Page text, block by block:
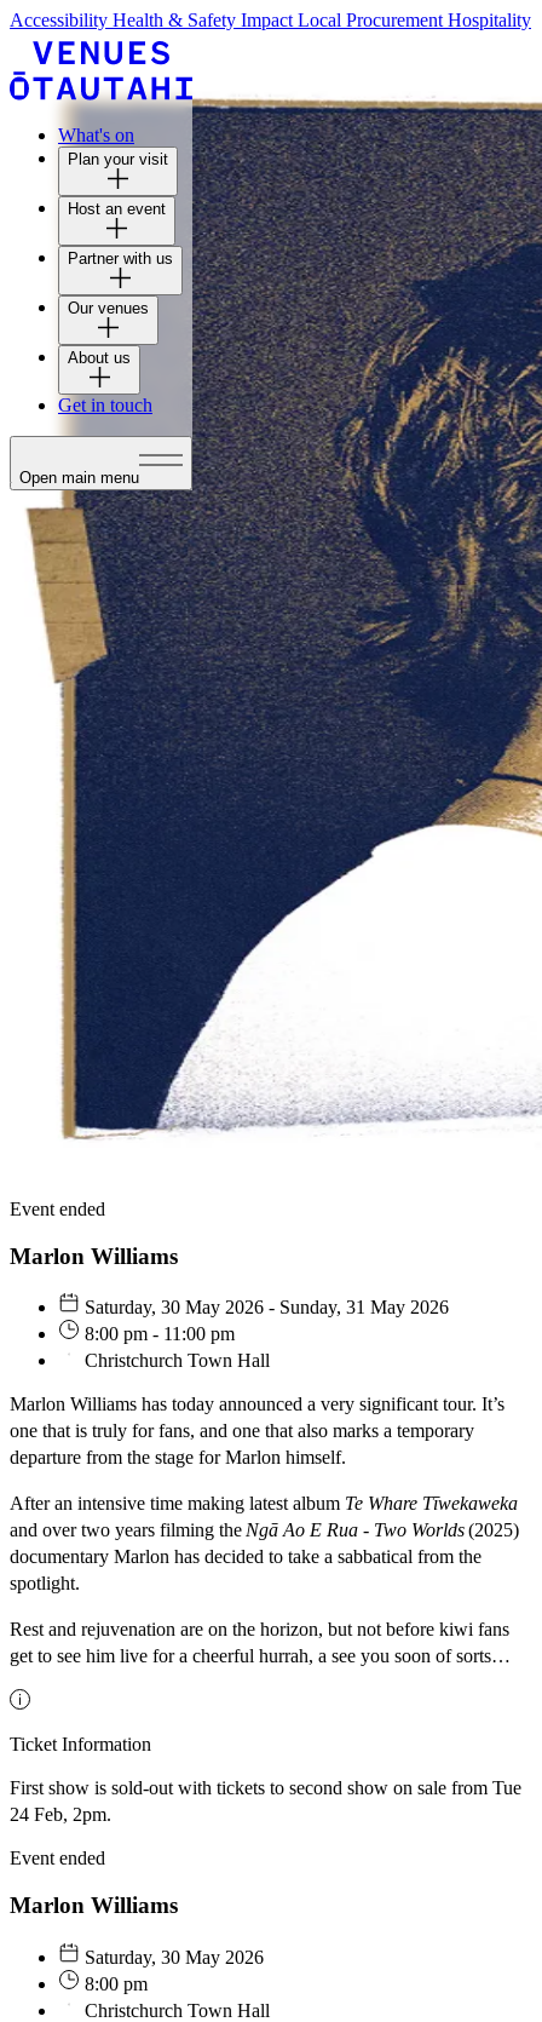
Accessibility Health & Safety Impact Local Procurement Hospitality
What's on
Plan your visit
Host an event
Partner with us
Our venues
About us
Get in touch
Open main menu
Event ended
Marlon Williams
Saturday, 30 May 2026 - Sunday, 31 May 2026
8:00 pm - 11:00 pm
Christchurch Town Hall
Marlon Williams has today announced a very significant tour. It’s
one that is truly for fans, and one that also marks a temporary
departure from the stage for Marlon himself.
After an intensive time making latest album Te Whare Tīwekaweka
and over two years filming theNgā Ao E Rua - Two Worlds(2025)
documentary Marlon has decided to take a sabbatical from the
spotlight.
Rest and rejuvenation are on the horizon, but not before kiwi fans
get to see him live for a cheerful hurrah, a see you soon of sorts…
Ticket Information
First show is sold-out with tickets to second show on sale from Tue
24 Feb, 2pm.
Event ended
Marlon Williams
Saturday, 30 May 2026
8:00 pm
Christchurch Town Hall